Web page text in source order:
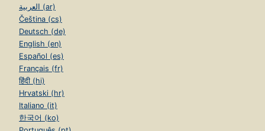
العربية (ar)
Čeština (cs)
Deutsch (de)
English (en)
Español (es)
Français (fr)
हिंदी (hi)
Hrvatski (hr)
Italiano (it)
한국어 (ko)